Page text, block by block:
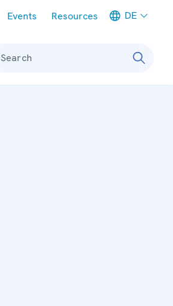
Events Resources DE
Search